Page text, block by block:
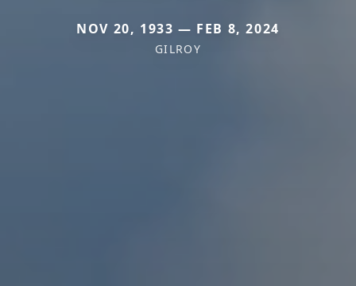
NOV 20, 1933 — FEB 8, 2024
GILROY